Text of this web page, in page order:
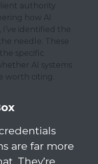
authority
how AI
identified the
needle. These
specific
AI systems
worth citing.
are far more
They’re